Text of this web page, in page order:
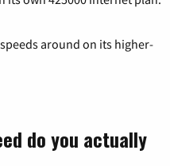
around on its higher-
do you actually